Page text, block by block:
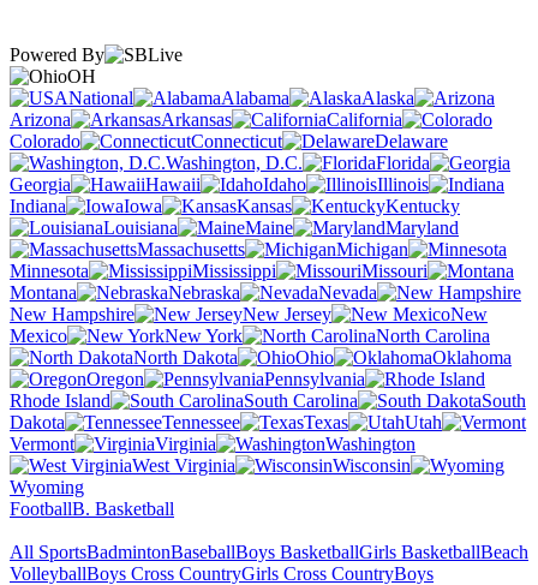
Powered By
OH
National
Alabama
Alaska
Arizona
Arkansas
California
Colorado
Connecticut
Delaware
Washington, D.C.
Florida
Georgia
Hawaii Idaho
Illinois
Indiana
Iowa Kansas
Kentucky
Louisiana
Maine
Maryland
Massachusetts
Michigan
Minnesota
Mississippi
Missouri
Montana
Nebraska
Nevada
New Hampshire
New Jersey
New
Mexico
New York
North Carolina
North Dakota
Ohio
Oklahoma
Oregon
Pennsylvania
Rhode Island
South Carolina
South
Dakota
Tennessee Texas
Utah
Vermont
Virginia
Washington
West Virginia
Wisconsin
Wyoming
FootballB. Basketball
All SportsBadmintonBaseballBoys BasketballGirls BasketballBeach
VolleyballBoys Cross CountryGirls Cross CountryBoys